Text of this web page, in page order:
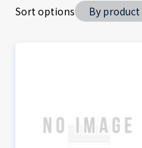
Sort options By product